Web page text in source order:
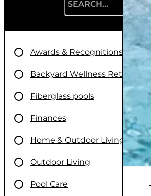
Awards & Recognitions
Backyard Wellness Retreats
Fiberglass pools
Finances
Home & Outdoor Living
Outdoor Living
Pool Care